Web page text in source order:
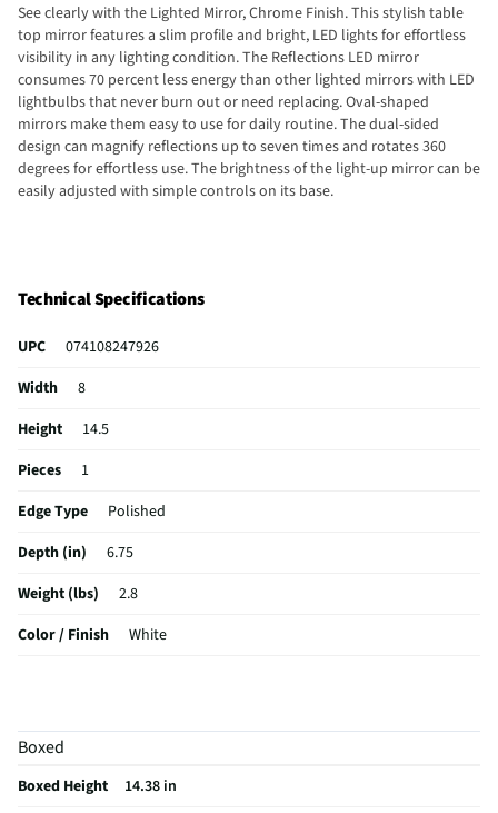
See clearly with the Lighted Mirror, Chrome Finish. This stylish table
top mirror features a slim profile and bright, LED lights for effortless
visibility in any lighting condition. The Reflections LED mirror
consumes 70 percent less energy than other lighted mirrors with LED
lightbulbs that never burn out or need replacing. Oval-shaped
mirrors make them easy to use for daily routine. The dual-sided
design can magnify reflections up to seven times and rotates 360
degrees for effortless use. The brightness of the light-up mirror can be
easily adjusted with simple controls on its base.
Technical Specifications
UPC
074108247926
Width
8
Height
14.5
Pieces
1
Edge Type
Polished
Depth (in)
6.75
Weight (lbs)
2.8
Color / Finish
White
Assembly Required
Furniture Category
Boxed
Boxed Height
14.38 in